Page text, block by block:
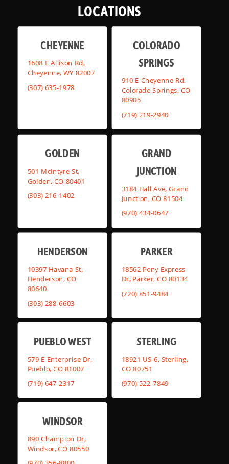
LOCATIONS
CHEYENNE
1608 E Allison Rd,
Cheyenne, WY 82007
(307) 635-1978
COLORADO
SPRINGS
910 E Cheyenne Rd,
Colorado Springs, CO
80905
(719) 219-2940
GOLDEN
501 McIntyre St,
Golden, CO 80401
(303) 216-1402
GRAND
JUNCTION
3184 Hall Ave, Grand
Junction, CO 81504
(970) 434-0647
HENDERSON
10397 Havana St,
Henderson, CO
80640
(303) 288-6603
PARKER
18562 Pony Express
Dr, Parker, CO 80134
(720) 851-9484
PUEBLO WEST
579 E Enterprise Dr,
Pueblo, CO 81007
(719) 647-2317
STERLING
18921 US-6, Sterling,
CO 80751
(970) 522-7849
WINDSOR
890 Champion Dr,
Windsor, CO 80550